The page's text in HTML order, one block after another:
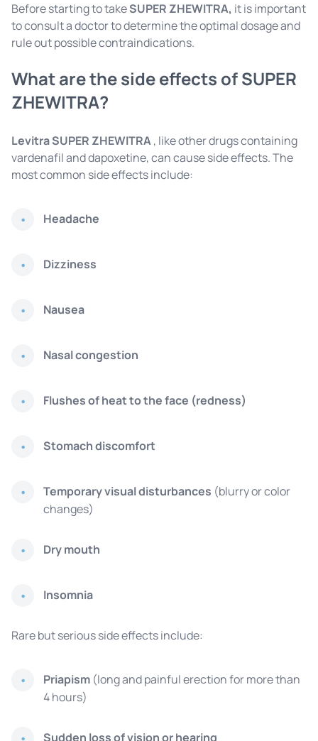
Before starting to takeSUPER ZHEWITRA, it is important
to consult a doctor to determine the optimal dosage and
rule out possible contraindications.
What are the side effects of SUPER
ZHEWITRA?
Levitra SUPER ZHEWITRA, like other drugs containing
vardenafil and dapoxetine, can cause side effects. The
most common side effects include:
Headache
Dizziness
Nausea
Nasal congestion
Flushes of heat to the face (redness)
Stomach discomfort
Temporary visual disturbances (blurry or color
changes)
Dry mouth
Insomnia
Rare but serious side effects include:
Priapism (long and painful erection for more than
4 hours)
Sudden loss of vision or hearing